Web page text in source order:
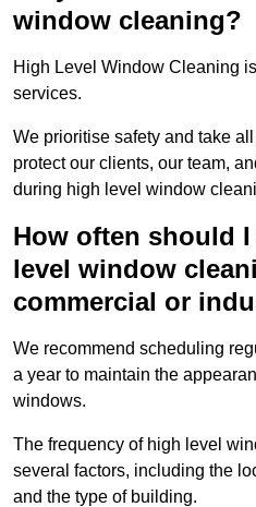
window cleaning?
High Level Window Cleaning
services.
We prioritise safety and take
protect our clients, our team,
during high level window
How often should
level window
commercial or
We recommend scheduling
a year to maintain the
windows.
The frequency of high level
several factors, including the
and the type of building.